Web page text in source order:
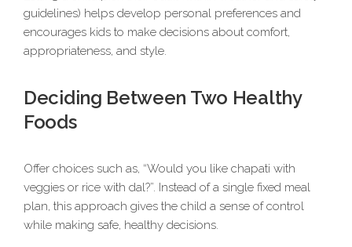
guidelines) helps develop personal preferences and
encourages kids to make decisions about comfort,
appropriateness, and style.
Deciding Between Two Healthy
Foods
Offer choices such as, “Would you like chapati with
veggies or rice with dal?”. Instead of a single fixed meal
plan, this approach gives the child a sense of control
while making safe, healthy decisions.